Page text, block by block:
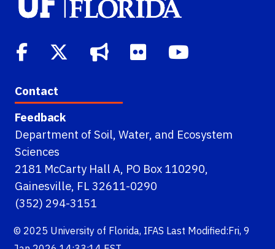
Contact
Feedback
Department of Soil, Water, and Ecosystem
Sciences
2181 McCarty Hall A, PO Box 110290,
Gainesville, FL 32611-0290
(352) 294-3151
© 2025 University of Florida, IFAS Last Modified:Fri, 9